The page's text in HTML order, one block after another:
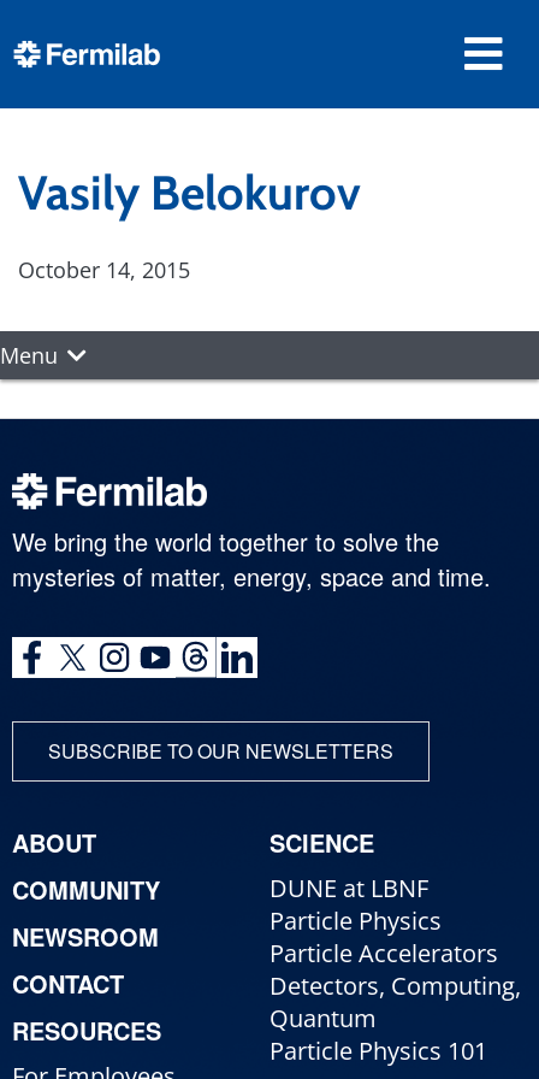
Vasily Belokurov
October 14, 2015
Menu
We bring the world together to solve the
mysteries of matter, energy, space and time.
SUBSCRIBE TO OUR NEWSLETTERS
ABOUT
COMMUNITY
NEWSROOM
CONTACT
RESOURCES
SCIENCE
DUNE at LBNF
Particle Physics
Particle Accelerators
Detectors, Computing,
Quantum
Particle Physics 101